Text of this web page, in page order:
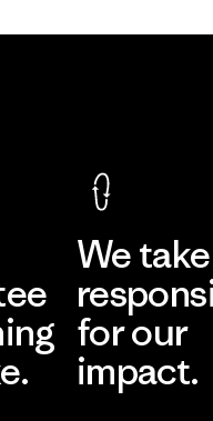
We take
for our
impact.